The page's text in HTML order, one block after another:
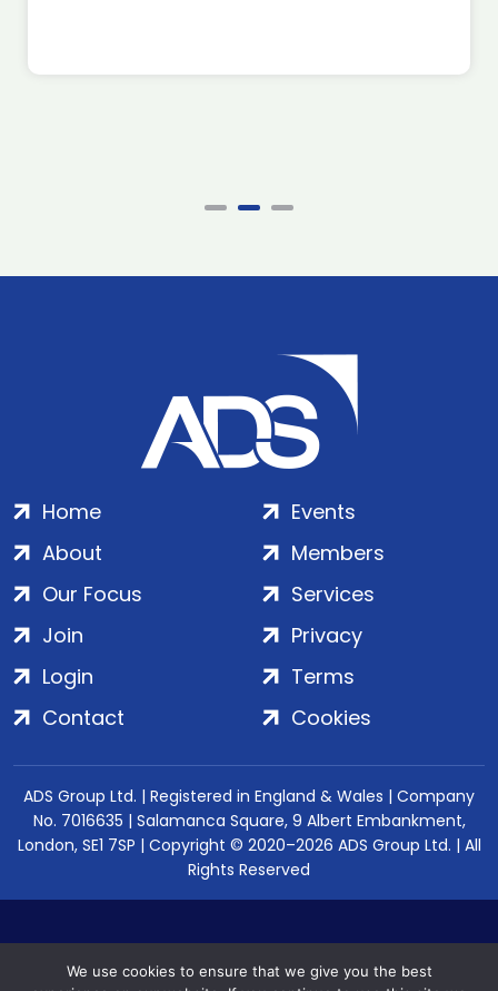
Home
About
Our Focus
Events
Members
Services
Join
Login
Contact
Privacy
Terms
Cookies
ADS Group Ltd. | Registered in England & Wales | Company
No. 7016635 | Salamanca Square, 9 Albert Embankment,
London, SE1 7SP | Copyright © 2020–2026 ADS Group Ltd. | All
Rights Reserved
We use cookies to ensure that we give you the best